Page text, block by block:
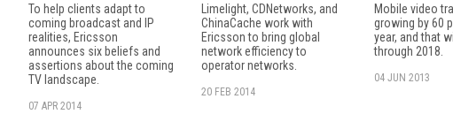
To help clients adapt to
coming broadcast and IP
realities, Ericsson
announces six beliefs and
assertions about the coming
TV landscape.
07 APR 2014
Limelight, CDNetworks, and
ChinaCache work with
Ericsson to bring global
network efficiency to
operator networks.
20 FEB 2014
Mobile video
growing by 60
year, and that
through 2018.
04 JUN 2013